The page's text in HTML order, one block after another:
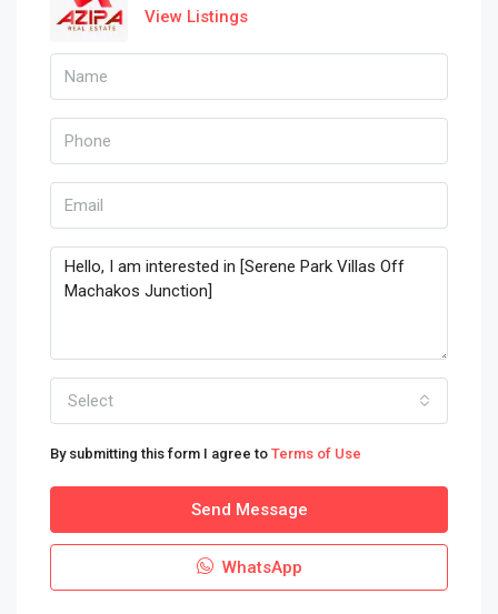
View Listings
Select
By submitting this form I agree to Terms of Use
Send Message
WhatsApp